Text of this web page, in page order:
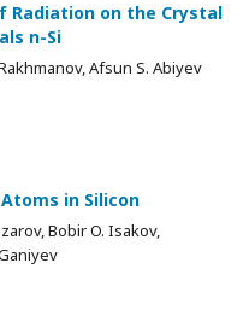
on the Crystal
n-Si
Afsun S. Abiyev
in Silicon
Bobir O. Isakov,